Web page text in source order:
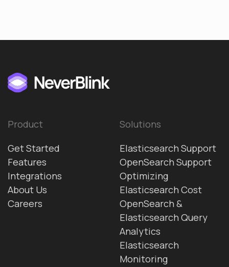
Product
Get Started
Features
Integrations
About Us
Careers
Solutions
Elasticsearch Support
OpenSearch Support
Optimizing
Elasticsearch Cost
OpenSearch &
Elasticsearch Query
Analytics
Elasticsearch
Monitoring